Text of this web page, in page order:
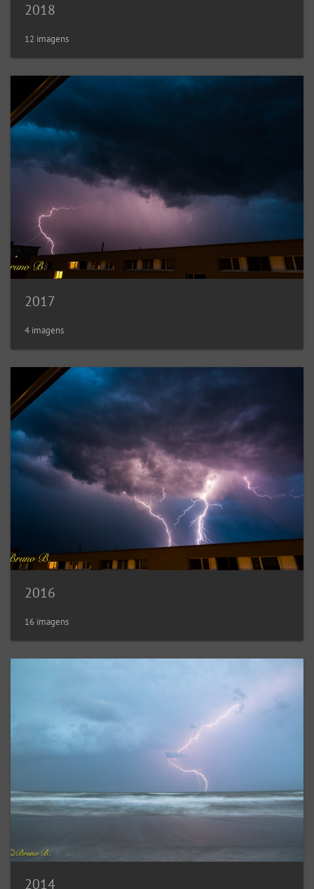
2018
12 imagens
2017
4 imagens
2016
16 imagens
2014